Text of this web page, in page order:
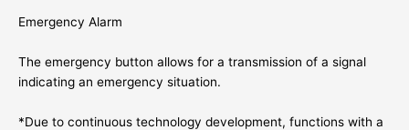
Emergency Alarm
The emergency button allows for a transmission of a signal
indicating an emergency situation.
*Due to continuous technology development, functions with a